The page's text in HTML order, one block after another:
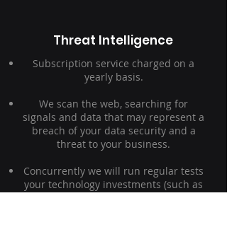
Threat Intelligence
Subscription service charged on a
yearly basis.
We scan the web, searching for
signals and data that may represent a
breach of your data security and a
threat to your business.
Concurrently we will run regular tests
your technology investments (such as